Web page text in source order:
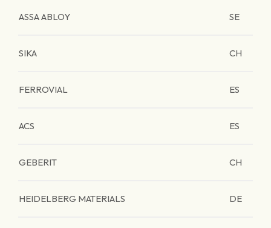
ASSA ABLOY SE
SIKA CH
FERROVIAL ES
ACS ES
GEBERIT CH
HEIDELBERG MATERIALS DE